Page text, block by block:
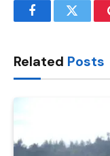
FacebookTwitter
Related Posts